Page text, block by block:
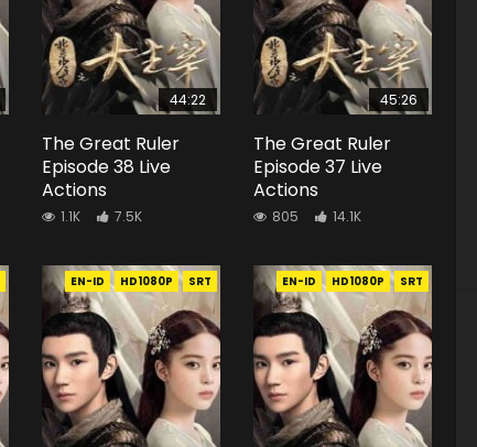
44:22
The Great Ruler
Episode 38 Live
Actions
1.1K 7.5K
45:26
The Great Ruler
Episode 37 Live
Actions
805 14.1K
EN-ID HD1080P SRT EN-ID HD1080P SRT